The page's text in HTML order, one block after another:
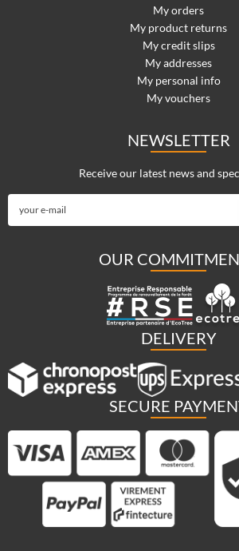
My orders
My product returns
My credit slips
My addresses
My personal info
My vouchers
NEWSLETTER
Receive our latest news and
OUR
DELIVERY
SECURE